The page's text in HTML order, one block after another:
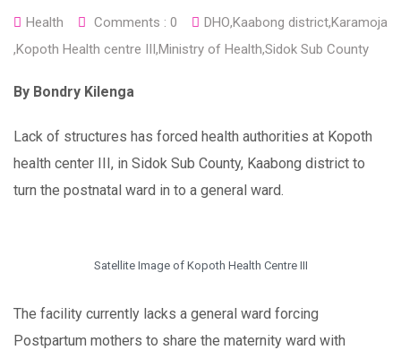
Health Comments : 0 DHO,Kaabong district,Karamoja
,Kopoth Health centre III,Ministry of Health,Sidok Sub County
By Bondry Kilenga
Lack of structures has forced health authorities at Kopoth
health center III, in Sidok Sub County, Kaabong district to
turn the postnatal ward in to a general ward.
Satellite Image of Kopoth Health Centre III
The facility currently lacks a general ward forcing
Postpartum mothers to share the maternity ward with